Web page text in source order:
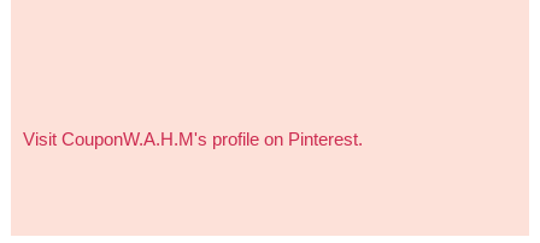
Visit CouponW.A.H.M's profile on Pinterest.